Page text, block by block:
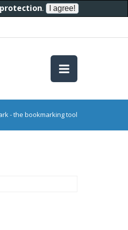
.
- the bookmarking tool